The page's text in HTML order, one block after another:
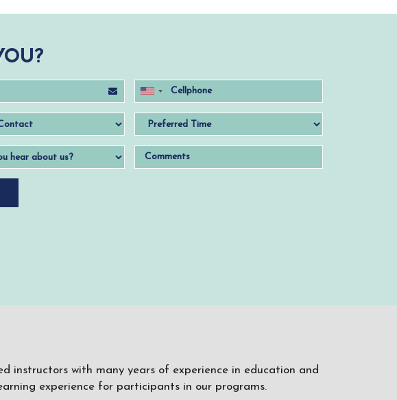
instructors with many years of experience in education and
experience for participants in our programs.